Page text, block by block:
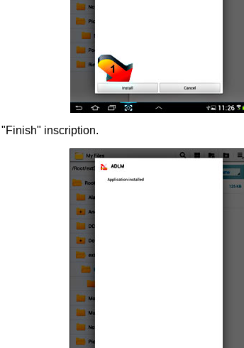
inscription.